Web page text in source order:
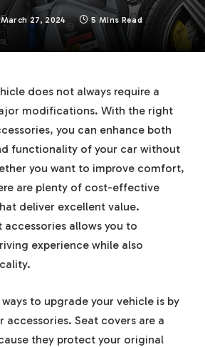
March 27, 2024 5 Mins Read
does not always require a
modifications. With the right
you can enhance both
functionality of your car without
you want to improve comfort,
are plenty of cost-effective
deliver excellent value.
allows you to
experience while also
to upgrade your vehicle is by
accessories. Seat covers are a
they protect your original